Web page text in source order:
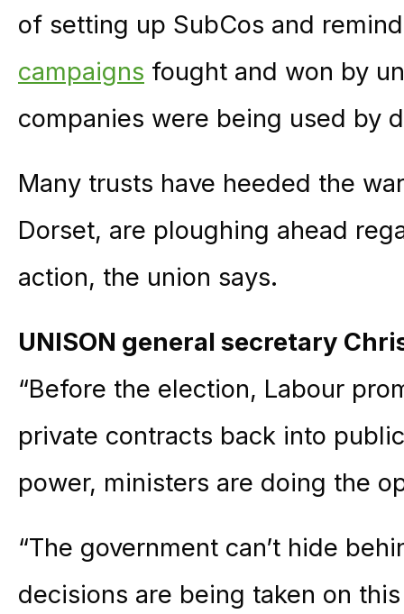
of setting up SubCos and
campaigns fought and won by
companies were being used by
Many trusts have heeded the
Dorset, are ploughing ahead
action, the union says.
UNISON general secretary
“Before the election, Labour
private contracts back into
power, ministers are doing the
“The government can’t hide
decisions are being taken on